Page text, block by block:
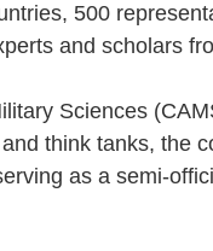
500
and scholars
Sciences
think tanks, the
as a semi-